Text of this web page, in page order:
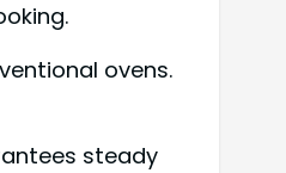
ovens.
steady